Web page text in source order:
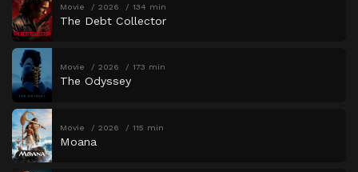
Movie 2026 134 min
The Debt Collector
Movie 2026 173 min
The Odyssey
Movie 2026 115 min
Moana